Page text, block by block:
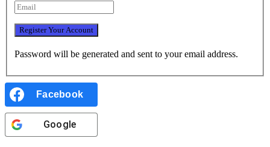
Password will be generated and sent to your email address.
Facebook
Google